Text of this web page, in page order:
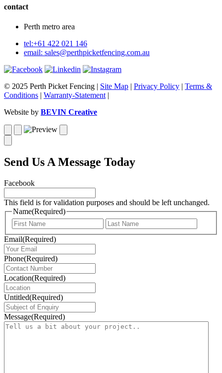
contact
Perth metro area
tel:+61 422 021 146
email: sales@perthpicketfencing.com.au
© 2025 Perth Picket Fencing | Site Map | Privacy Policy | Terms &
Conditions | Warranty-Statement |
Website by BEVIN Creative
Send Us A Message Today
Facebook
This field is for validation purposes and should be left unchanged.
Name(Required)
First
Email(Required)
Phone(Required)
Location(Required)
Untitled(Required)
Message(Required)